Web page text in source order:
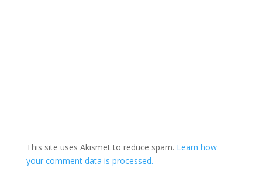
This site uses Akismet to reduce spam. Learn how
your comment data is processed.